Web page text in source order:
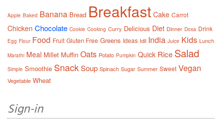
Apple Baked Banana Bread Breakfast Cake Carrot
Chicken Chocolate Cookie Cooking Curry Delicious Diet Dinner Dosa Drink
Egg Flour Food Fruit Gluten Free Greens Ideas Idli India Juice Kids Lunch
Marathi Meal Millet Muffin Oats Potato Pumpkin Quick Rice Salad
Simple Smoothie SnackSoup Spinach Sugar Summer Sweet Vegan
Vegetable Wheat
Sign-in